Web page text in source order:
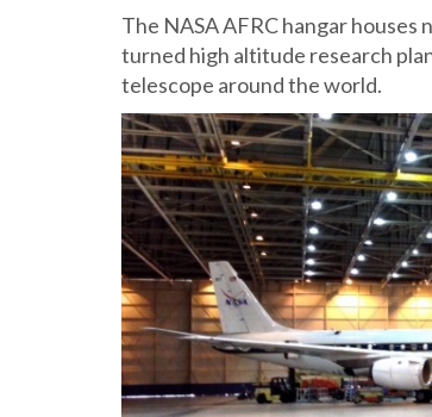
The NASA AFRC hangar houses
turned high altitude research
telescope around the world.